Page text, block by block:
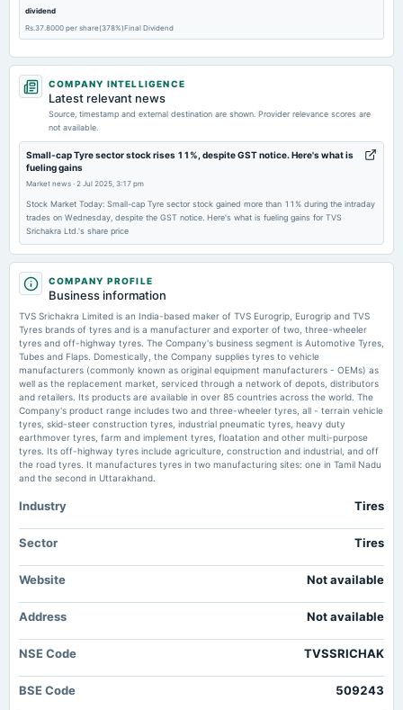
dividend
Rs.37.8000 per share(378%)Final Dividend
2026-05-27
board Meetings
2026-03-31
annual General Meeting
POM
2026-03-27
POM
2026-02-12
board Meetings
Quarterly Results
2025-11-11
board Meetings
Quarterly Results
2025-09-17
AGM
2025-09-04
dividend
Rs.16.8900 per share(168.9%)Final Dividend
COMPANY INTELLIGENCE
Latest relevant news
Source, timestamp and external destination are shown. Provider relevance scores are
not available.
Small-cap Tyre sector stock rises 11%, despite GST notice. Here's what is
fueling gains
Market news · 2 Jul 2025, 3:17 pm
Stock Market Today: Small-cap Tyre sector stock gained more than 11% during the intraday
trades on Wednesday, despite the GST notice. Here's what is fueling gains for TVS
Srichakra Ltd.'s share price
COMPANY PROFILE
Business information
TVS Srichakra Limited is an India-based maker of TVS Eurogrip, Eurogrip and TVS
Tyres brands of tyres and is a manufacturer and exporter of two, three-wheeler
tyres and off-highway tyres. The Company's business segment is Automotive Tyres,
Tubes and Flaps. Domestically, the Company supplies tyres to vehicle
manufacturers (commonly known as original equipment manufacturers - OEMs) as
well as the replacement market, serviced through a network of depots, distributors
and retailers. Its products are available in over 85 countries across the world. The
Company's product range includes two and three-wheeler tyres, all - terrain vehicle
tyres, skid-steer construction tyres, industrial pneumatic tyres, heavy duty
earthmover tyres, farm and implement tyres, floatation and other multi-purpose
tyres. Its off-highway tyres include agriculture, construction and industrial, and off
the road tyres. It manufactures tyres in two manufacturing sites: one in Tamil Nadu
and the second in Uttarakhand.
Industry Tires
Sector Tires
Website Not available
Address Not available
NSE Code TVSSRICHAK
BSE Code 509243